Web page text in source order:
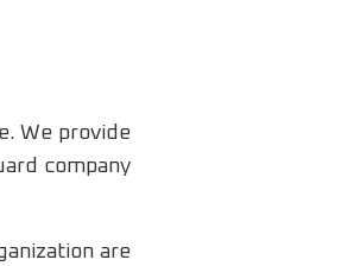
We provide
company
are